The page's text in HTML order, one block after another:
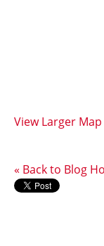
View Larger Map
« Back to Blog